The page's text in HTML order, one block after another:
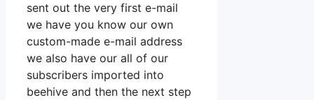
sent out the very first e-mail
we have you know our own
custom-made e-mail address
we also have our all of our
subscribers imported into
beehive and then the next step